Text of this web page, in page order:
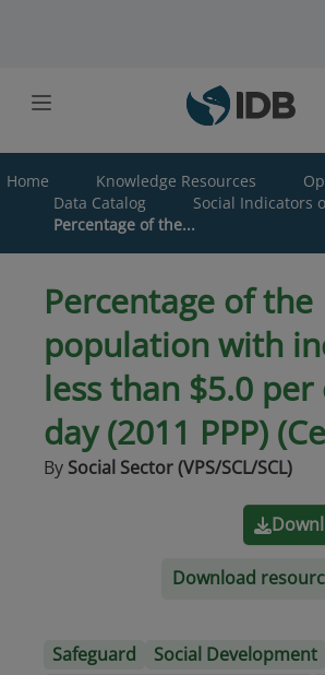
Home Knowledge Resources
Data Catalog
Social Indicators
Percentage of the...
Percentage of the
population with
less than $5.0 per
day (2011 PPP)
By Social Sector (VPS/SCL/SCL)
Download
Safeguard
Social Development